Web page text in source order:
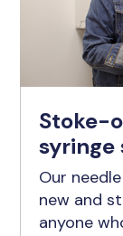
Stoke-
syringe
Our
new and
anyone